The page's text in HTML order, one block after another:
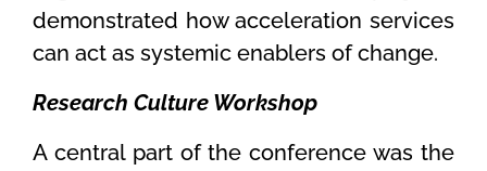
demonstrated how acceleration services
can act as systemic enablers of change.
Research Culture Workshop
A central part of the conference was the